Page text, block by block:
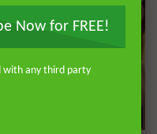
Now for FREE!
with any third party